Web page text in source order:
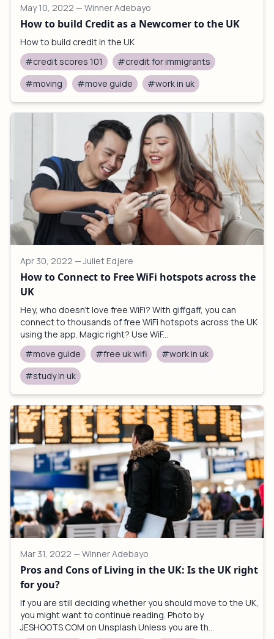
May 10, 2022 — Winner Adebayo
How to build Credit as a Newcomer to the UK
How to build credit in the UK
#credit scores 101
#credit for immigrants
#moving
#move guide #work in uk
Apr 30, 2022 — Juliet Edjere
How to Connect to Free WiFi hotspots across the
UK
Hey, who doesn't love free WiFi? With giffgaff, you can
connect to thousands of free WiFi hotspots across the UK
using the app. Magic right? Use WiF...
#move guide
#free uk wifi
#work in uk
#study in uk
Mar 31, 2022 — Winner Adebayo
Pros and Cons of Living in the UK: Is the UK right
for you?
If you are still deciding whether you should move to the UK,
you might want to continue reading. Photo by
JESHOOTS.COM on Unsplash Unless you are th...